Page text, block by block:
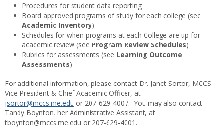
Procedures for student data reporting
Board approved programs of study for each college (see
Academic Inventory)
Schedules for when programs at each College are up for
academic review (see Program Review Schedules)
Rubrics for assessments (see Learning Outcome
Assessments)
For additional information, please contact Dr. Janet Sortor, MCCS
Vice President & Chief Academic Officer, at
jsortor@mccs.me.edu or 207-629-4007. You may also contact
Tandy Boynton, her Administrative Assistant, at
tboynton@mccs.me.edu or 207-629-4001.